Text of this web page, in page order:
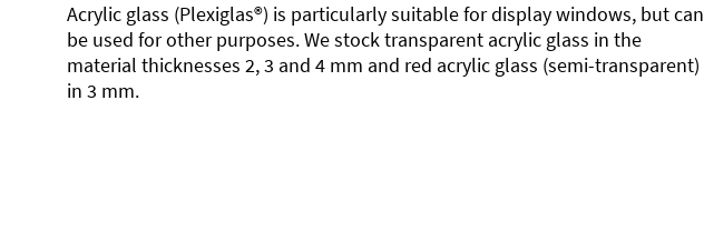
Acrylic glass (Plexiglas®) is particularly suitable for display windows, but can
be used for other purposes. We stock transparent acrylic glass in the
material thicknesses 2, 3 and 4 mm and red acrylic glass (semi-transparent)
in 3 mm.